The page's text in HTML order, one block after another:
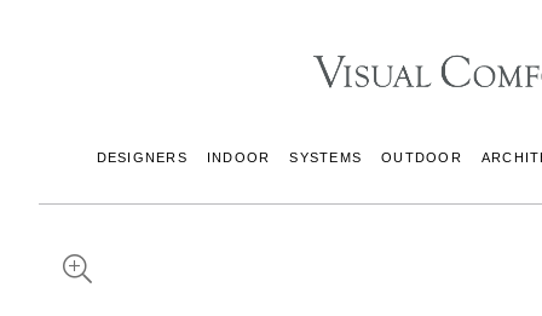
DESIGNERS INDOOR SYSTEMS OUTDOOR